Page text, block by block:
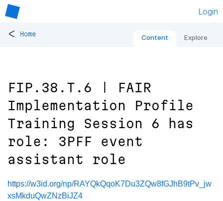
Login
< Home Content Explore
FIP.38.T.6 | FAIR
Implementation Profile
Training Session 6 has
role: 3PFF event
assistant role
https://w3id.org/np/RAYQkQqoK7Du3ZQw8fGJhB9tPv_jw
xsMkduQwZNzBiJZ4